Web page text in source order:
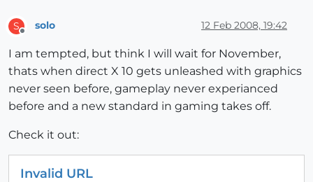
S
Offline
solo 12 Feb 2008, 19:42
I am tempted, but think I will wait for November,
thats when direct X 10 gets unleashed with graphics
never seen before, gameplay never experianced
before and a new standard in gaming takes off.
Check it out:
Invalid URL